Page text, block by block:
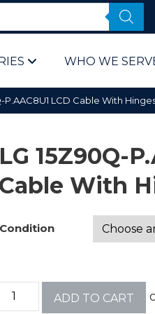
WHO WE
Computer
Computer
Bulk &
P.AAC8U1 LCD Cable With
LG 15Z90Q-
Cable With
Condition
ADD TO CART